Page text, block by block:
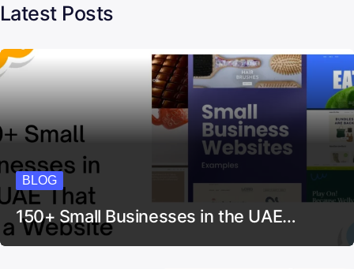
Latest Posts
BLOG
150+ Small Businesses in the UAE…